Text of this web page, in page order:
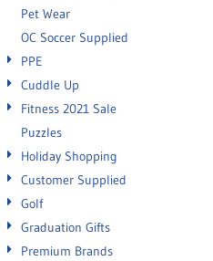
Pet Wear
OC Soccer Supplied
PPE
Cuddle Up
Fitness 2021 Sale
Puzzles
Holiday Shopping
Customer Supplied
Golf
Graduation Gifts
Premium Brands